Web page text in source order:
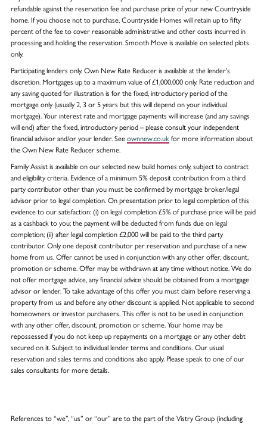
refundable against the reservation fee and purchase price of your new Countryside
home. If you choose not to purchase, Countryside Homes will retain up to fifty
percent of the fee to cover reasonable administrative and other costs incurred in
processing and holding the reservation. Smooth Move is available on selected plots
only.
Participating lenders only. Own New Rate Reducer is available at the lender’s
discretion. Mortgages up to a maximum value of £1,000,000 only. Rate reduction and
any saving quoted for illustration is for the fixed, introductory period of the
mortgage only (usually 2, 3 or 5 years but this will depend on your individual
mortgage). Your interest rate and mortgage payments will increase (and any savings
will end) after the fixed, introductory period – please consult your independent
financial advisor and/or your lender. See ownnew.co.ukfor more information about
the Own New Rate Reducer scheme.
Family Assist is available on our selected new build homes only, subject to contract
and eligibility criteria. Evidence of a minimum 5% deposit contribution from a third
party contributor other than you must be confirmed by mortgage broker/legal
advisor prior to legal completion. On presentation prior to legal completion of this
evidence to our satisfaction: (i) on legal completion £5% of purchase price will be paid
as a cashback to you; the payment will be deducted from funds due on legal
completion; (ii) after legal completion £2,000 will be paid to the third party
contributor. Only one deposit contributor per reservation and purchase of a new
home from us. Offer cannot be used in conjunction with any other offer, discount,
promotion or scheme. Offer may be withdrawn at any time without notice. We do
not offer mortgage advice, any financial advice should be obtained from a mortgage
advisor or lender. To take advantage of this offer you must claim before reserving a
property from us and before any other discount is applied. Not applicable to second
homeowners or investor purchasers. This offer is not to be used in conjunction
with any other offer, discount, promotion or scheme. Your home may be
repossessed if you do not keep up repayments on a mortgage or any other debt
secured on it. Subject to individual lender terms and conditions. Our usual
reservation and sales terms and conditions also apply. Please speak to one of our
sales consultants for more details.
References to “we”, “us” or “our” are to the part of the Vistry Group (including